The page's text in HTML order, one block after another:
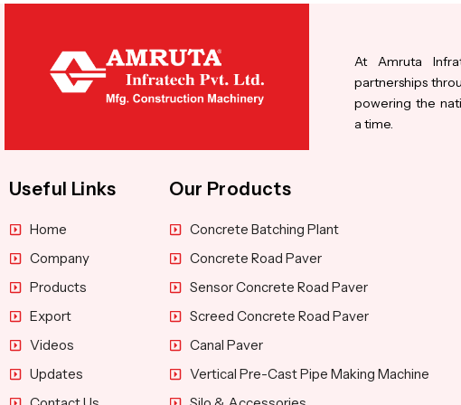
At Amruta
partnerships
powering the
a time.
Useful Links
Home
Company
Products
Export
Videos
Updates
Our Products
Concrete Batching Plant
Concrete Road Paver
Sensor Concrete Road Paver
Screed Concrete Road Paver
Canal Paver
Vertical Pre-Cast Pipe Making Machine